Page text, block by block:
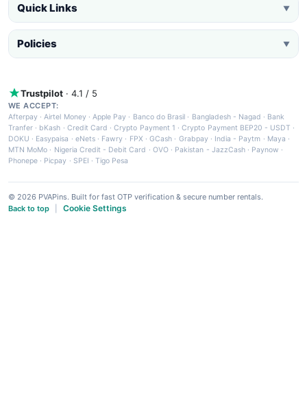
Quick Links ▼
Policies ▼
Trustpilot · 4.1 / 5
WE ACCEPT:
Afterpay ·Airtel Money·Apple Pay · Banco do Brasil · Bangladesh - Nagad · Bank
Tranfer · bKash · Credit Card ·Crypto Payment 1 ·Crypto Payment BEP20 - USDT ·
DOKU · Easypaisa · eNets· Fawry · FPX ·GCash · Grabpay· India - Paytm · Maya ·
MTN MoMo · Nigeria Credit - Debit Card · OVO· Pakistan - JazzCash· Paynow ·
Phonepe · Picpay · SPEI ·Tigo Pesa
© 2026 PVAPins. Built for fast OTP verification & secure number rentals.
Back to top
Cookie Settings